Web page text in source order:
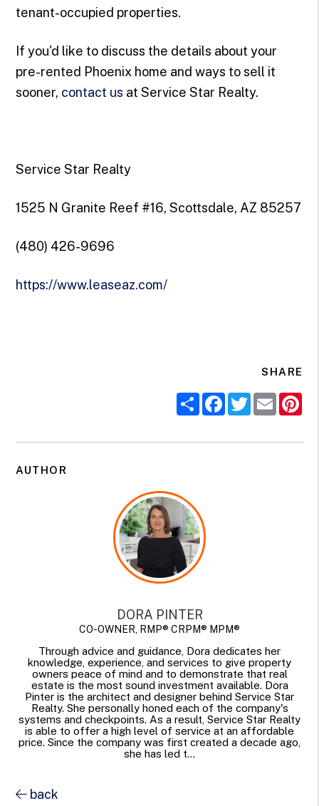
tenant-occupied properties.
If you'd like to discuss the details about your
pre-rented Phoenix home and ways to sell it
sooner, contact us at Service Star Realty.
Service Star Realty
1525 N Granite Reef #16, Scottsdale, AZ 85257
(480) 426-9696
https://www.leaseaz.com/
SHARE
ShareFacebook
Twitter
Email
AUTHOR
DORA PINTER
CO-OWNER, RMP® CRPM® MPM®
Through advice and guidance, Dora dedicates her
knowledge, experience, and services to give property
owners peace of mind and to demonstrate that real
estate is the most sound investment available. Dora
Pinter is the architect and designer behind Service Star
Realty. She personally honed each of the company's
systems and checkpoints. As a result, Service Star Realty
is able to offer a high level of service at an affordable
price. Since the company was first created a decade ago,
she has led t...
back